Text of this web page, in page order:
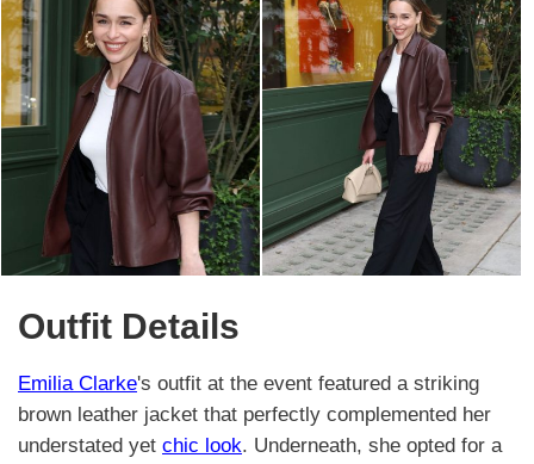
Outfit Details
Emilia Clarke's outfit at the event featured a striking
brown leather jacket that perfectly complemented her
understated yet chic look. Underneath, she opted for a